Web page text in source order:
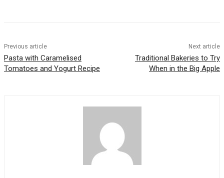
Previous article
Pasta with Caramelised
Tomatoes and Yogurt Recipe
Next article
Traditional Bakeries to Try
When in the Big Apple